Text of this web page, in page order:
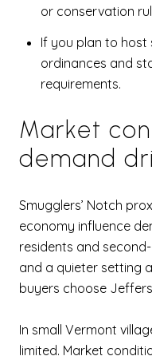
or conservation
If you plan to
ordinances and
requirements.
Market
demand
Smugglers’ Notch
economy influence
residents and
and a quieter setting
buyers choose
In small Vermont
limited. Market